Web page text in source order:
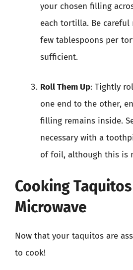
your chosen filling
each tortilla. Be
few tablespoons per
sufficient.
Roll Them Up: Tightly
one end to the other,
filling remains inside.
necessary with a
of foil, although this is
Cooking
Microwave
Now that your taquitos are
to cook!